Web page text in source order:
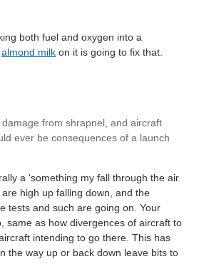
both fuel and oxygen into a
almond milk on it is going to fix that.
from shrapnel, and aircraft
ever be consequences of a launch
a 'something my fall through the air
high up falling down, and the
tests and such are going on. Your
same as how divergences of aircraft to
intending to go there. This has
the way up or back down leave bits to